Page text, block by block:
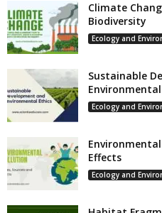
Climate
Biodiversity
Ecology and
Sustainable
Ecology and
Effects
Ecology and